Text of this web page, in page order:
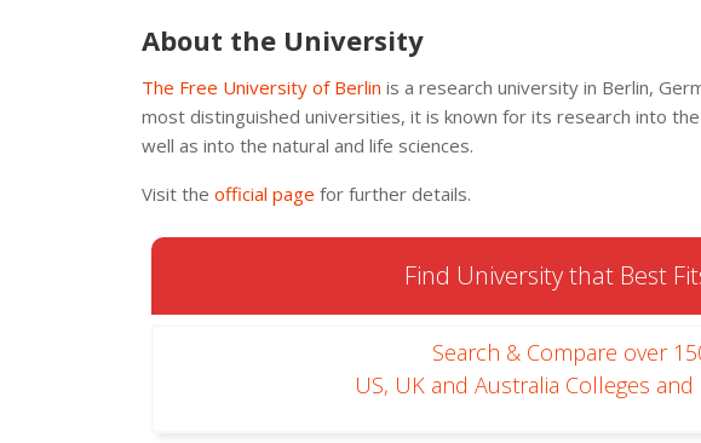
About the University
The Free University of Berlin is a research university in Berlin,
most distinguished universities, it is known for its research into
well as into the natural and life sciences.
Visit the official page for further details.
Find University that Best
Search & Compare over
US, UK and Australia Colleges